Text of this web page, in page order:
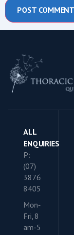
ALL
ENQUIRIES
P:
(07)
3876
8405
Mon-
Fri, 8
am-5